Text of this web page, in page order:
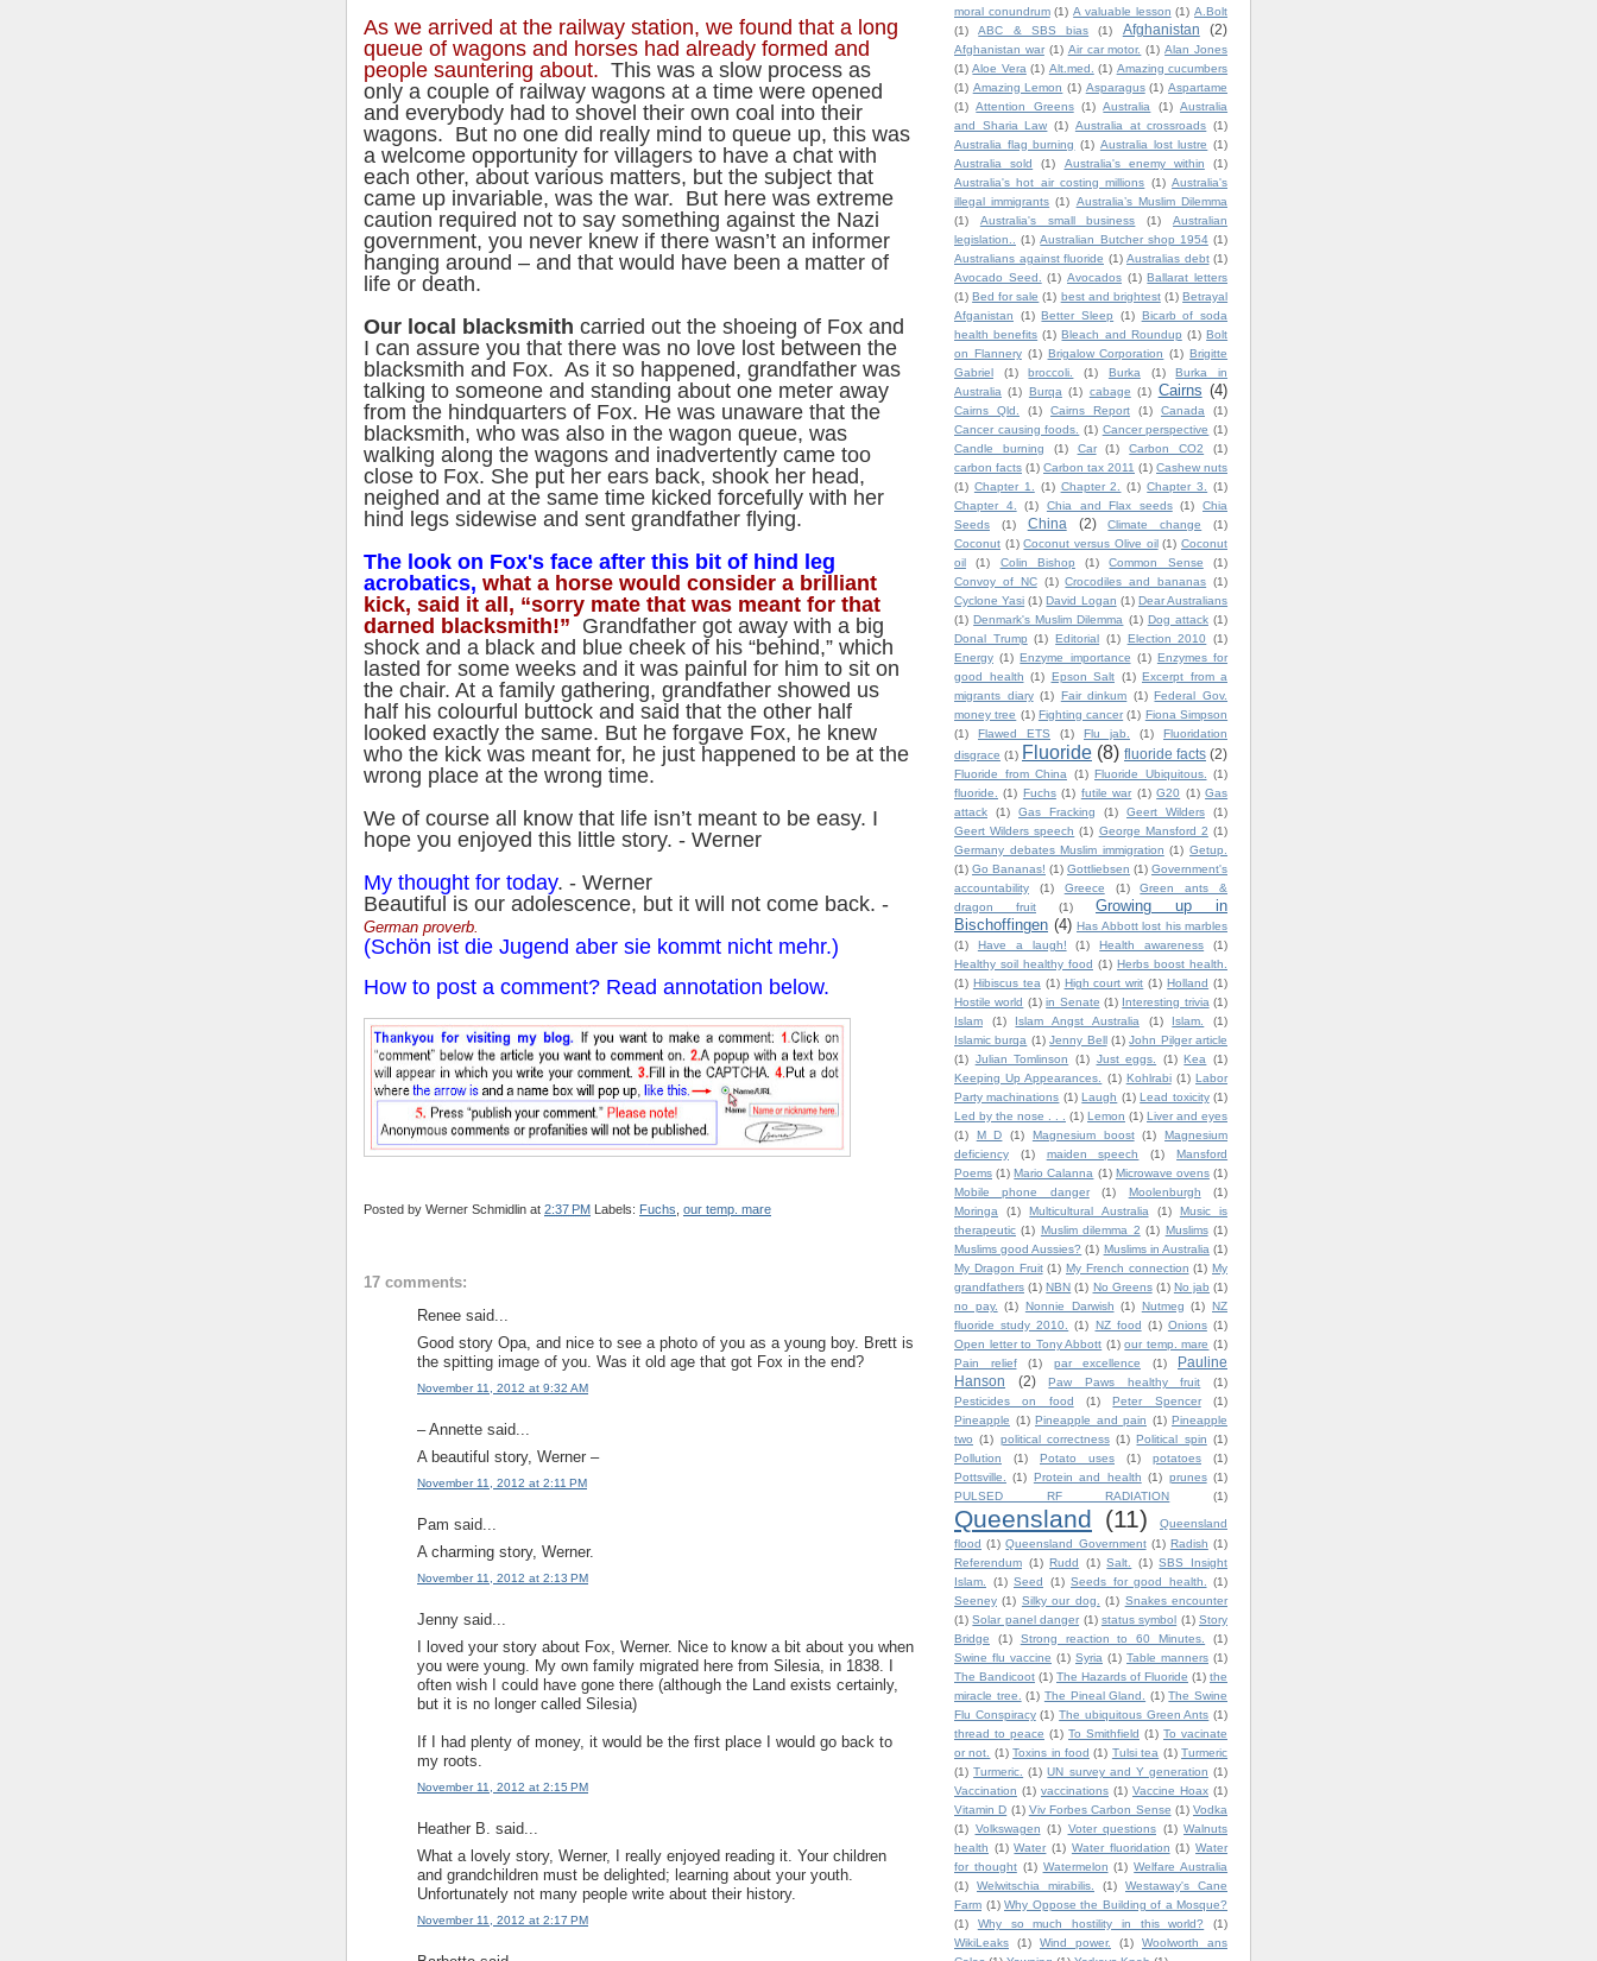
As we arrived at the railway station, we found that a long
queue of wagons and horses had already formed and
people sauntering about. This was a slow process as
only a couple of railway wagons at a time were opened
and everybody had to shovel their own coal into their
wagons. But no one did really mind to queue up, this was
a welcome opportunity for villagers to have a chat with
each other, about various matters, but the subject that
came up invariable, was the war. But here was extreme
caution required not to say something against the Nazi
government, you never knew if there wasn’t an informer
hanging around – and that would have been a matter of
life or death.
Our local blacksmith carried out the shoeing of Fox and
I can assure you that there was no love lost between the
blacksmith and Fox. As it so happened, grandfather was
talking to someone and standing about one meter away
from the hindquarters of Fox. He was unaware that the
blacksmith, who was also in the wagon queue, was
walking along the wagons and inadvertently came too
close to Fox. She put her ears back, shook her head,
neighed and at the same time kicked forcefully with her
hind legs sidewise and sent grandfather flying.
The look on Fox's face after this bit of hind leg
acrobatics, what a horse would consider a brilliant
kick, said it all, “sorry mate that was meant for that
darned blacksmith!” Grandfather got away with a big
shock and a black and blue cheek of his “behind,” which
lasted for some weeks and it was painful for him to sit on
the chair. At a family gathering, grandfather showed us
half his colourful buttock and said that the other half
looked exactly the same. But he forgave Fox, he knew
who the kick was meant for, he just happened to be at the
wrong place at the wrong time.
We of course all know that life isn’t meant to be easy. I
hope you enjoyed this little story. - Werner
My thought for today. - Werner
Beautiful is our adolescence, but it will not come back. -
German proverb.
(Schön ist die Jugend aber sie kommt nicht mehr.)
How to post a comment? Read annotation below.
Posted by Werner Schmidlin at 2:37 PM Labels: Fuchs our temp. mare
17 comments:
Renee said...
Good story Opa, and nice to see a photo of you as a young boy. Brett is
the spitting image of you. Was it old age that got Fox in the end?
November 11, 2012 at 9:32 AM
– Annette said...
A beautiful story, Werner –
November 11, 2012 at 2:11 PM
Pam said...
A charming story, Werner.
November 11, 2012 at 2:13 PM
Jenny said...
I loved your story about Fox, Werner. Nice to know a bit about you when
you were young. My own family migrated here from Silesia, in 1838. I
often wish I could have gone there (although the Land exists certainly,
but it is no longer called Silesia)
If I had plenty of money, it would be the first place I would go back to
my roots.
November 11, 2012 at 2:15 PM
Heather B. said...
What a lovely story, Werner, I really enjoyed reading it. Your children
and grandchildren must be delighted; learning about your youth.
Unfortunately not many people write about their history.
November 11, 2012 at 2:17 PM
moral conundrum (1) A valuable lesson (1) A.Bolt
(1)
ABC & SBS bias (1) Afghanistan (2)
Afghanistan war (1) Air car motor. (1) Alan Jones
(1) Aloe Vera (1) Alt.med. (1) Amazing cucumbers
(1) Amazing Lemon (1) Asparagus (1) Aspartame
(1) Attention Greens (1) Australia (1) Australia
and Sharia Law (1) Australia at crossroads (1)
Australia flag burning (1) Australia lost lustre (1)
Australia sold
(1) Australia's enemy within
(1)
Australia's hot air costing millions (1) Australia's
illegal immigrants (1) Australia’s Muslim Dilemma
(1)
Australia's small business (1)
Australian
legislation..
(1) Australian Butcher shop 1954 (1)
Australians against fluoride (1) Australias debt (1)
Avocado Seed.
(1) Avocados (1) Ballarat letters
(1) Bed for sale (1) best and brightest (1) Betrayal
Afganistan
(1) Better Sleep (1) Bicarb of soda
health benefits (1) Bleach and Roundup (1) Bolt
on Flannery (1) Brigalow Corporation (1) Brigitte
Gabriel
(1) broccoli. (1) Burka (1)
Burka in
Australia (1) Burqa (1) cabage (1) Cairns (4)
Cairns Qld. (1) Cairns Report (1) Canada
(1)
Cancer causing foods.
(1) Cancer perspective (1)
Candle burning
(1) Car (1) Carbon CO2
(1)
carbon facts (1) Carbon tax 2011 (1) Cashew nuts
(1) Chapter 1. (1) Chapter 2. (1) Chapter 3.
(1)
Chapter 4.
(1) Chia and Flax seeds (1)
Chia
Seeds
(1) China (2) Climate change
(1)
Coconut (1) Coconut versus Olive oil (1) Coconut
oil
(1) Colin Bishop (1) Common Sense
(1)
Convoy of NC (1) Crocodiles and bananas (1)
Cyclone Yasi (1) David Logan (1) Dear Australians
(1) Denmark's Muslim Dilemma (1) Dog attack (1)
Donal Trump (1) Editorial (1) Election 2010 (1)
Energy (1) Enzyme importance (1) Enzymes for
good health (1) Epson Salt (1) Excerpt from a
migrants diary (1) Fair dinkum (1) Federal Gov.
money tree (1) Fighting cancer (1) Fiona Simpson
(1)
Flawed ETS (1) Flu jab. (1)
Fluoridation
disgrace (1) Fluoride (8) fluoride facts (2)
Fluoride from China (1) Fluoride Ubiquitous.
(1)
fluoride.
(1) Fuchs (1) futile war (1) G20 (1) Gas
attack
(1) Gas Fracking (1) Geert Wilders
(1)
Geert Wilders speech (1) George Mansford 2 (1)
Germany debates Muslim immigration (1) Getup.
(1) Go Bananas! (1) Gottliebsen (1) Government's
accountability
(1) Greece (1)
Green ants &
dragon fruit
(1)
Growing up in
Bischoffingen (4) Has Abbott lost his marbles
(1)
Have a laugh! (1) Health awareness
(1)
Healthy soil healthy food (1) Herbs boost health.
(1) Hibiscus tea (1) High court writ (1) Holland (1)
Hostile world (1) in Senate (1) Interesting trivia (1)
Islam
(1) Islam Angst Australia (1) Islam.
(1)
Islamic burqa (1) Jenny Bell (1) John Pilger article
(1) Julian Tomlinson (1) Just eggs. (1) Kea
(1)
Keeping Up Appearances.
(1) Kohlrabi (1) Labor
Party machinations (1) Laugh (1) Lead toxicity (1)
Led by the nose . . .
(1) Lemon (1) Liver and eyes
(1)
M D (1) Magnesium boost (1)
Magnesium
deficiency
(1) maiden speech (1)
Mansford
Poems (1) Mario Calanna (1) Microwave ovens (1)
Mobile phone danger
(1) Moolenburgh
(1)
Moringa
(1) Multicultural Australia (1)
Music is
therapeutic (1) Muslim dilemma 2 (1) Muslims (1)
Muslims good Aussies? (1) Muslims in Australia (1)
My Dragon Fruit (1) My French connection (1) My
grandfathers (1) NBN (1) No Greens (1) No jab (1)
no pay.
(1) Nonnie Darwish (1) Nutmeg (1) NZ
fluoride study 2010.
(1) NZ food (1) Onions (1)
Open letter to Tony Abbott (1) our temp. mare (1)
Pain relief
(1) par excellence (1)
Pauline
Hanson
(2) Paw Paws healthy fruit
(1)
Pesticides on food
(1) Peter Spencer
(1)
Pineapple (1) Pineapple and pain (1) Pineapple
two (1) political correctness (1) Political spin (1)
Pollution
(1) Potato uses (1) potatoes
(1)
Pottsville.
(1) Protein and health (1) prunes (1)
PULSED RF RADIATION
(1)
Queensland (11)
Queensland
flood (1) Queensland Government (1) Radish (1)
Referendum (1) Rudd (1) Salt. (1) SBS Insight
Islam.
(1) Seed (1) Seeds for good health.
(1)
Seeney (1) Silky our dog. (1) Snakes encounter
(1) Solar panel danger (1) status symbol (1) Story
Bridge
(1) Strong reaction to 60 Minutes.
(1)
Swine flu vaccine (1) Syria (1) Table manners (1)
The Bandicoot (1) The Hazards of Fluoride (1) the
miracle tree.
(1) The Pineal Gland. (1) The Swine
Flu Conspiracy (1) The ubiquitous Green Ants (1)
thread to peace (1) To Smithfield (1) To vacinate
or not.
(1) Toxins in food (1) Tulsi tea (1) Turmeric
(1) Turmeric. (1) UN survey and Y generation (1)
Vaccination (1) vaccinations (1) Vaccine Hoax (1)
Vitamin D (1) Viv Forbes Carbon Sense (1) Vodka
(1) Volkswagen (1) Voter questions (1) Walnuts
health (1) Water (1) Water fluoridation (1) Water
for thought (1) Watermelon (1) Welfare Australia
(1)
Welwitschia mirabilis. (1)
Westaway's Cane
Farm (1) Why Oppose the Building of a Mosque?
(1)
Why so much hostility in this world?
(1)
WikiLeaks
(1) Wind power. (1)
Woolworth ans